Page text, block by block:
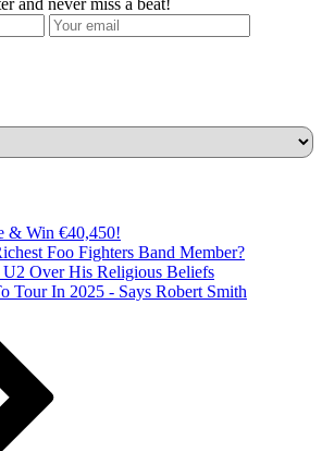
and never miss a beat!
& Win €40,450!
Foo Fighters Band Member?
Over His Religious Beliefs
Tour In 2025 - Says Robert Smith